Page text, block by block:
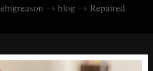
blog Repaired